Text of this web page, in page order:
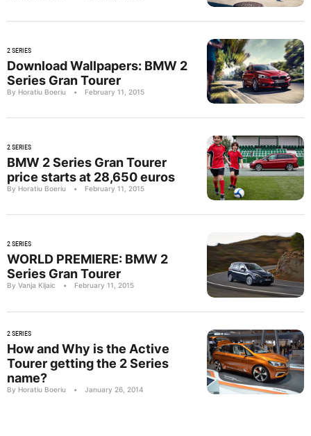
2 SERIES
Download Wallpapers: BMW 2
Series Gran Tourer
By Horatiu Boeriu • February 11, 2015
2 SERIES
BMW 2 Series Gran Tourer
price starts at 28,650 euros
By Horatiu Boeriu • February 11, 2015
2 SERIES
WORLD PREMIERE: BMW 2
Series Gran Tourer
By Vanja Kljaic • February 11, 2015
2 SERIES
How and Why is the Active
Tourer getting the 2 Series
name?
By Horatiu Boeriu • January 26, 2014